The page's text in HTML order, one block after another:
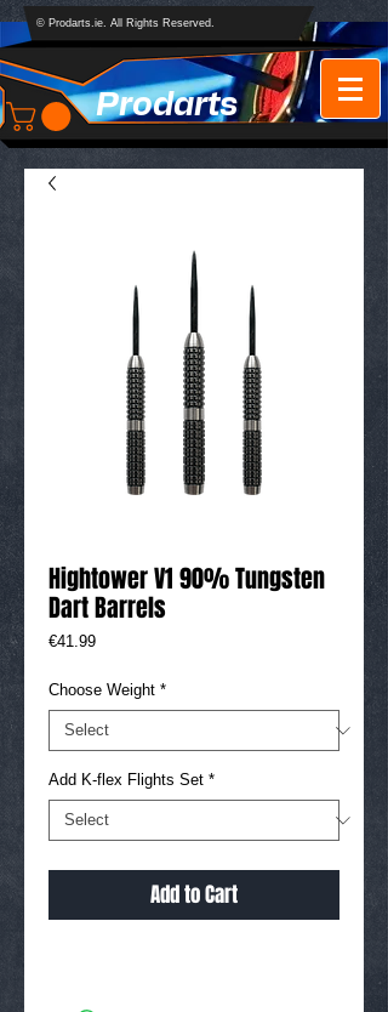
Prodarts
© Prodarts.ie. All Rights Reserved.
Hightower V1 90% Tungsten
Dart Barrels
€41.99Price
Choose Weight *
Add K-flex Flights Set *
Add to Cart